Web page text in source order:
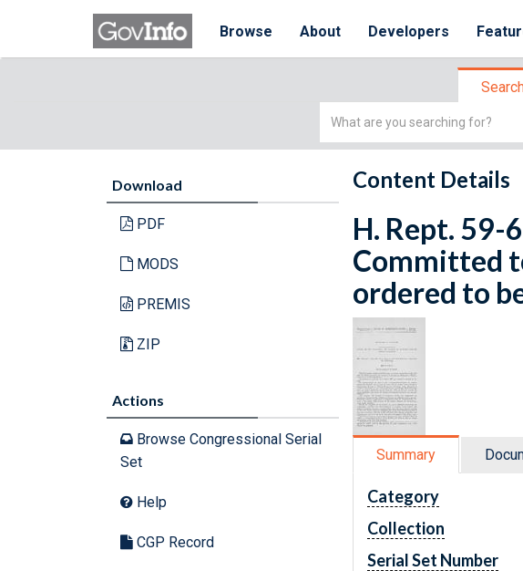
Browse About Developers
Simple
Download
PDF
MODS
PREMIS
ZIP
Actions
Browse Congressional Serial
Set
Help
CGP Record
Content Details
H. Rept. 59-
Committed
ordered to
Summary
Category
Collection
Serial Set Number